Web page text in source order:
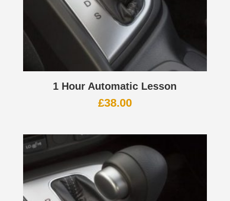
1 Hour Automatic Lesson
£38.00